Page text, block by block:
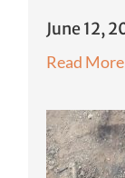
June 12,
Read More